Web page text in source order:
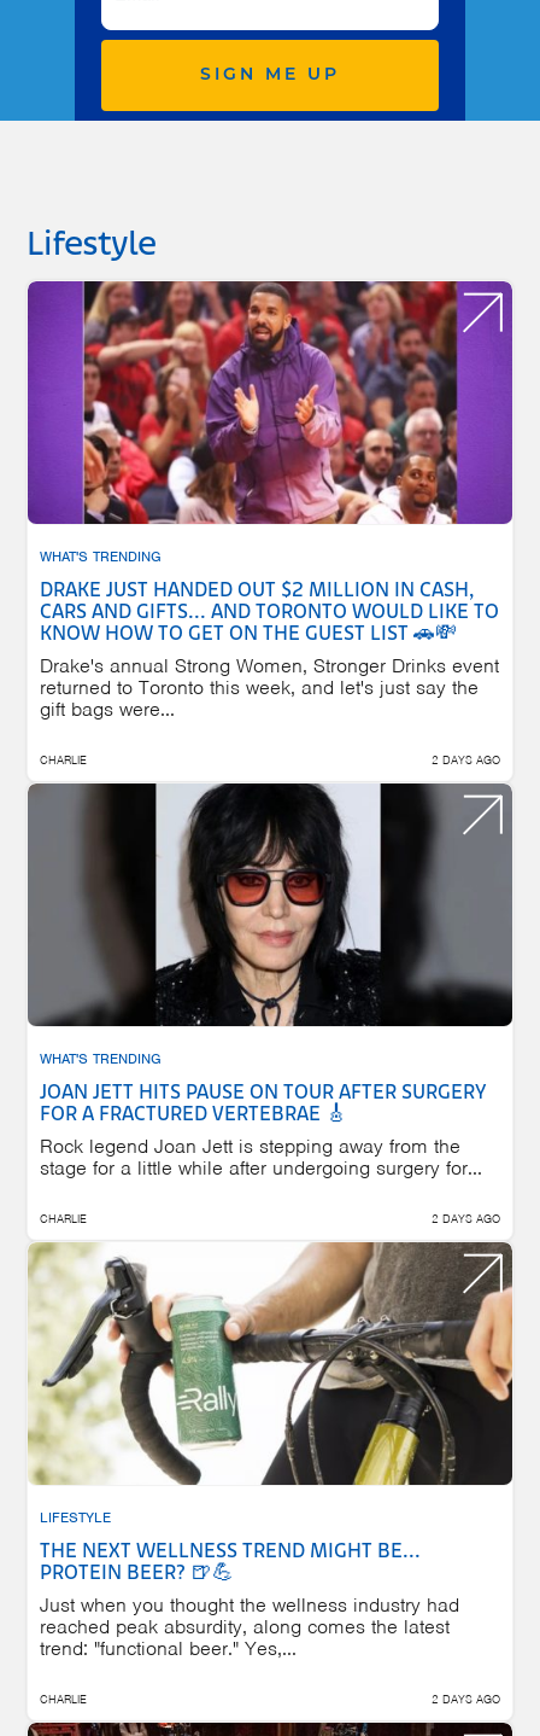
SIGN ME UP
Lifestyle
WHAT'S TRENDING
DRAKE JUST HANDED OUT $2 MILLION IN CASH,
CARS AND GIFTS... AND TORONTO WOULD LIKE TO
KNOW HOW TO GET ON THE GUEST LIST 🚗💸
Drake's annual Strong Women, Stronger Drinks event
returned to Toronto this week, and let's just say the
gift bags were...
CHARLIE 2 DAYS AGO
WHAT'S TRENDING
JOAN JETT HITS PAUSE ON TOUR AFTER SURGERY
FOR A FRACTURED VERTEBRAE 🎸
Rock legend Joan Jett is stepping away from the
stage for a little while after undergoing surgery for...
CHARLIE 2 DAYS AGO
LIFESTYLE
THE NEXT WELLNESS TREND MIGHT BE...
PROTEIN BEER? 🍺💪
Just when you thought the wellness industry had
reached peak absurdity, along comes the latest
trend: "functional beer." Yes,...
CHARLIE 2 DAYS AGO